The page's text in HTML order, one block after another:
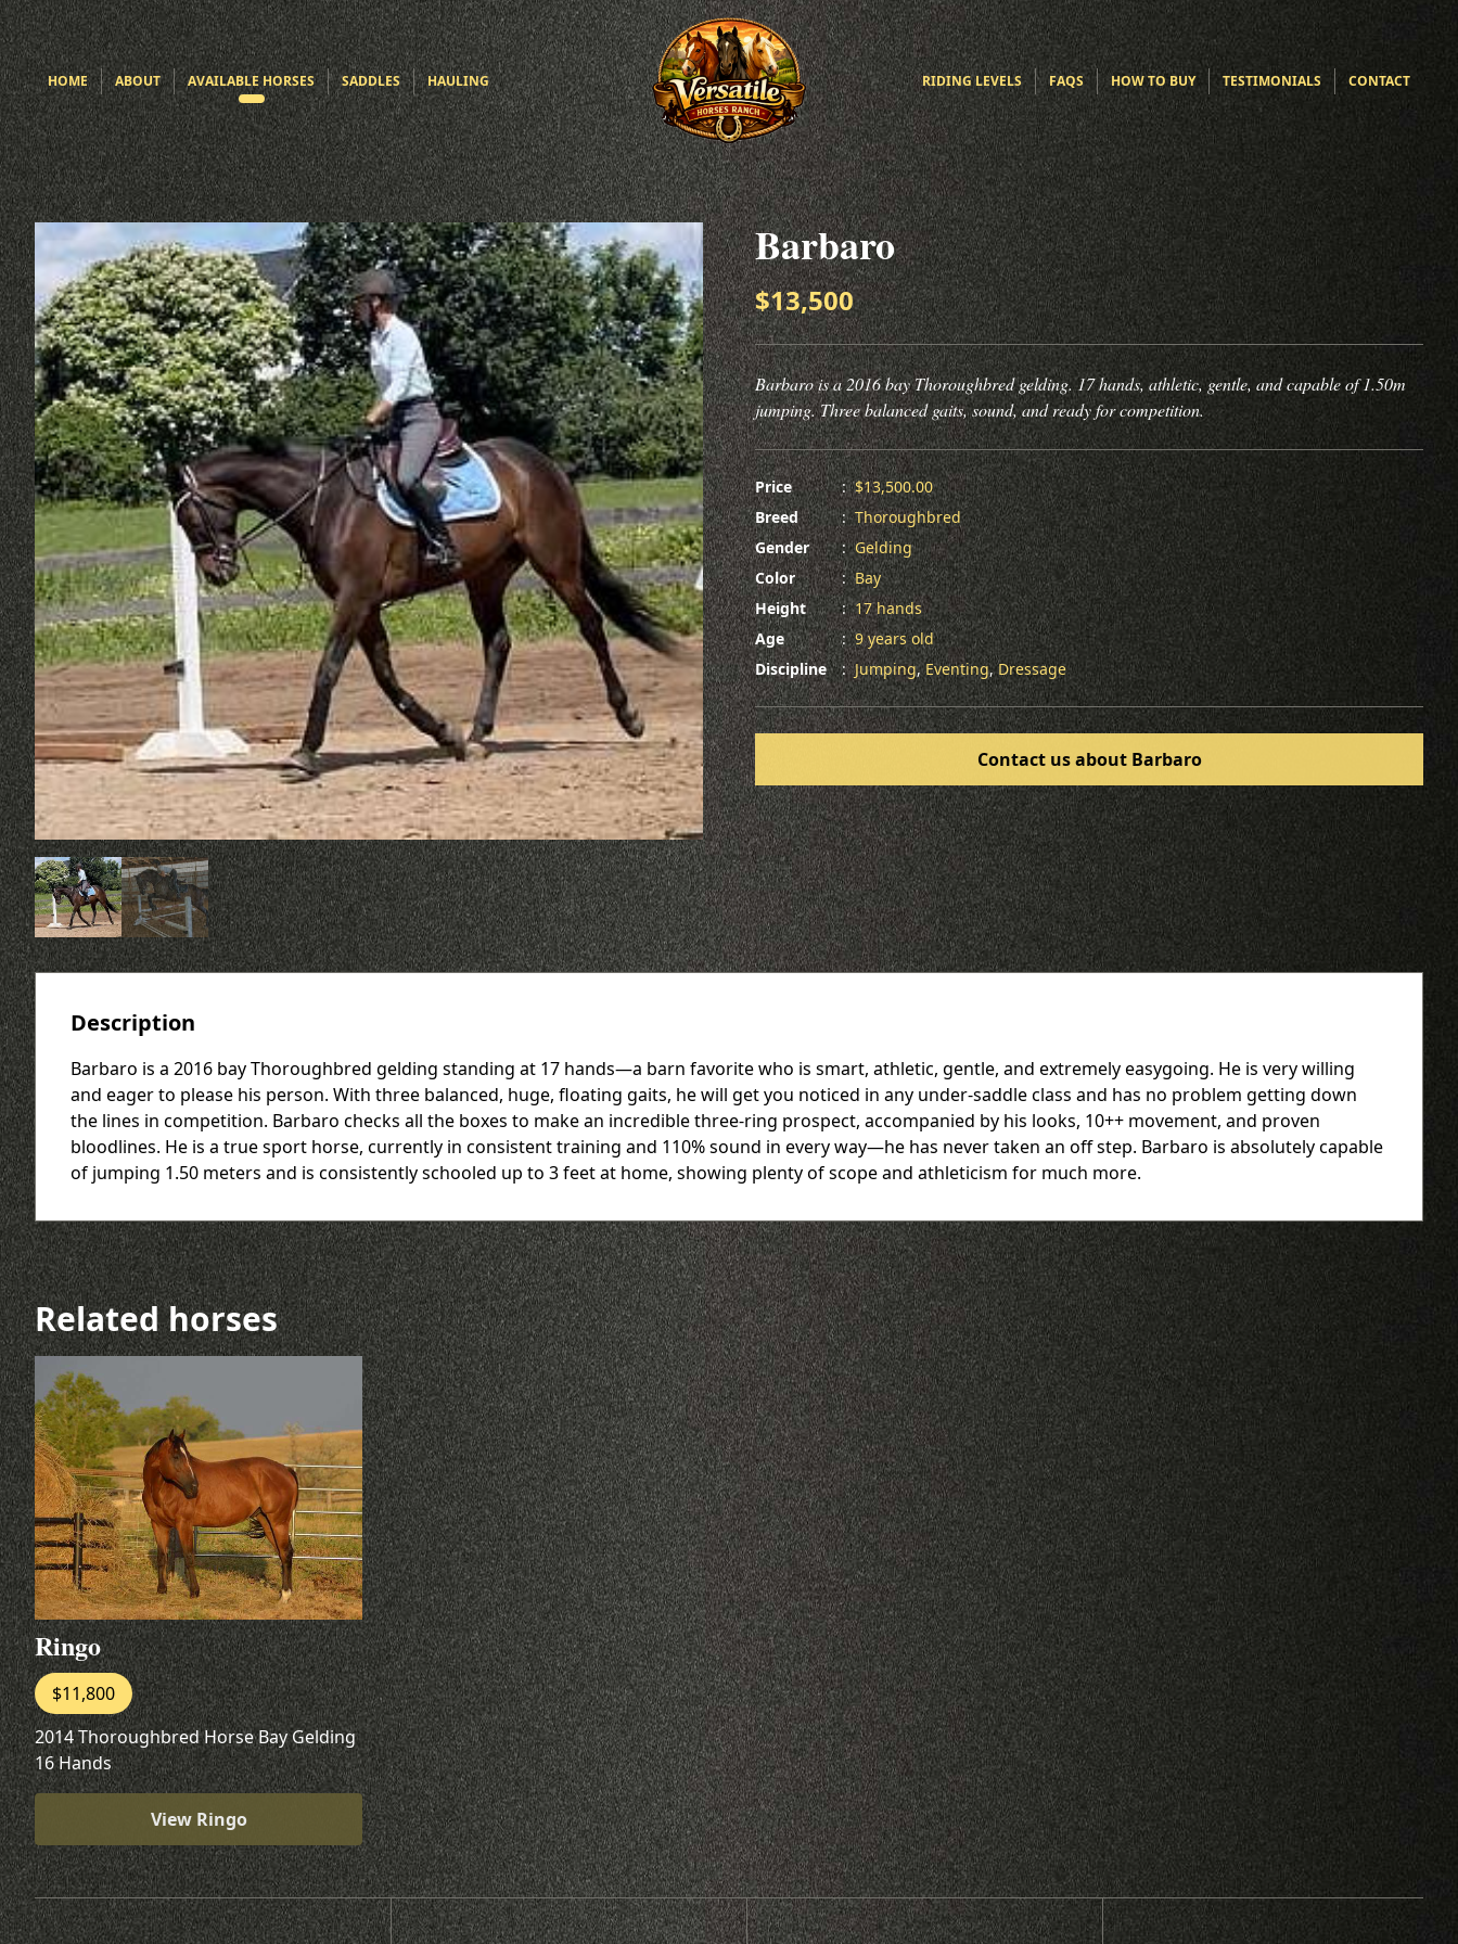
HOME ABOUT AVAILABLE HORSES SADDLES HAULING RIDING LEVELS FAQS HOW TO BUY TESTIMONIALS CONTACT
Barbaro
$13,500
Barbaro is a 2016 bay Thoroughbred gelding. 17 hands, athletic, gentle, and capable of 1.50m
jumping. Three balanced gaits, sound, and ready for competition.
Price : $13,500.00
Breed
: Thoroughbred
Gender
: Gelding
Color
: Bay
Height
: 17 hands
Age
: 9 years old
Discipline
: Jumping,Eventing,Dressage
Contact us about Barbaro
Description
Barbaro is a 2016 bay Thoroughbred gelding standing at 17 hands—a barn favorite who is smart, athletic, gentle, and extremely easygoing. He is very willing
and eager to please his person. With three balanced, huge, floating gaits, he will get you noticed in any under-saddle class and has no problem getting down
the lines in competition. Barbaro checks all the boxes to make an incredible three-ring prospect, accompanied by his looks, 10++ movement, and proven
bloodlines. He is a true sport horse, currently in consistent training and 110% sound in every way—he has never taken an off step. Barbaro is absolutely capable
of jumping 1.50 meters and is consistently schooled up to 3 feet at home, showing plenty of scope and athleticism for much more.
Related horses
Ringo
$11,800
2014 Thoroughbred Horse Bay Gelding
16 Hands
View Ringo